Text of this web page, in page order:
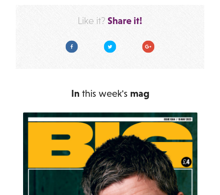
Like it? Share it!
Facebook Twitter Google Plus
In this week's mag